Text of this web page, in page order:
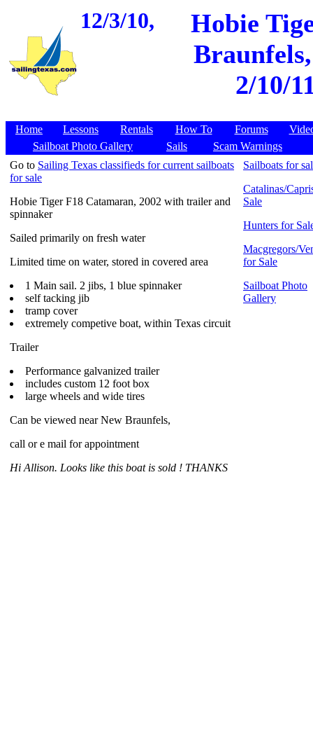
12/3/10,
Hobie
2/10/
Home Lessons Rentals How To Forums
Sailboat Photo Gallery
Sails
Scam Warnings
Go to Sailing Texas classifieds for current sailboats
for sale
Hobie Tiger F18 Catamaran, 2002 with trailer and
spinnaker
Sailed primarily on fresh water
Limited time on water, stored in covered area
1 Main sail. 2 jibs, 1 blue spinnaker
self tacking jib
tramp cover
extremely competive boat, within Texas circuit
Trailer
Performance galvanized trailer
includes custom 12 foot box
large wheels and wide tires
Can be viewed near New Braunfels,
call or e mail for appointment
Hi Allison. Looks like this boat is sold ! THANKS
Sailboats for
Catalinas/
Sale
Hunters for
Macgregors/
for Sale
Sailboat Photo
Gallery